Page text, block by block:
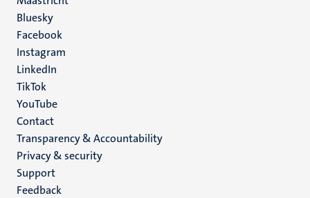
Social
media
Bluesky
Facebook
Instagram
LinkedIn
TikTok
YouTube
Menu
footer
(EN)
Contact
Transparency & Accountability
Privacy & security
Support
Feedback